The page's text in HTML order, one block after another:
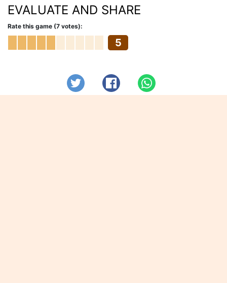
EVALUATE AND SHARE
Rate this game (7 votes):
5